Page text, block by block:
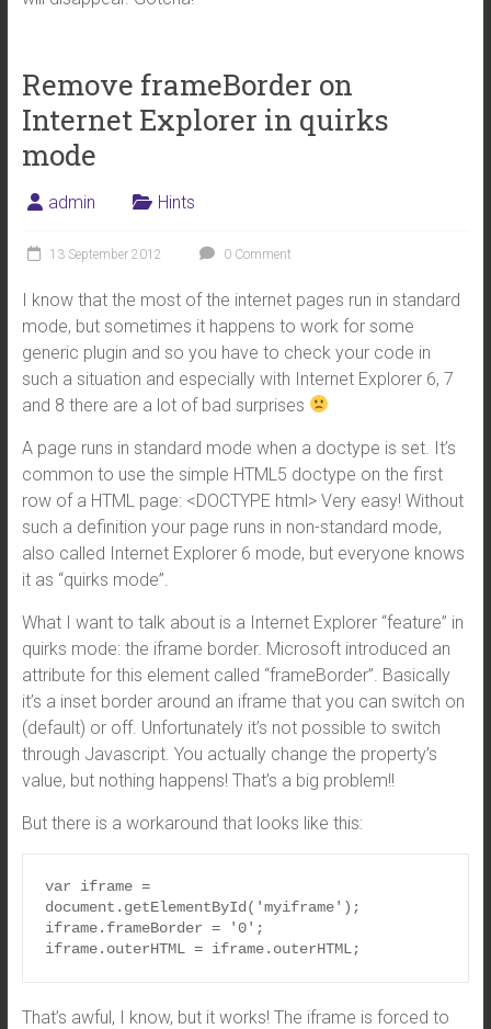
Remove frameBorder on
Internet Explorer in quirks
mode
admin Hints
13 September 2012 0 Comment
I know that the most of the internet pages run in standard
mode, but sometimes it happens to work for some
generic plugin and so you have to check your code in
such a situation and especially with Internet Explorer 6, 7
and 8 there are a lot of bad surprises
A page runs in standard mode when a doctype is set. It’s
common to use the simple HTML5 doctype on the first
row of a HTML page: <DOCTYPE html> Very easy! Without
such a definition your page runs in non-standard mode,
also called Internet Explorer 6 mode, but everyone knows
it as “quirks mode”.
What I want to talk about is a Internet Explorer “feature” in
quirks mode: the iframe border. Microsoft introduced an
attribute for this element called “frameBorder”. Basically
it’s a inset border around an iframe that you can switch on
(default) or off. Unfortunately it’s not possible to switch
through Javascript. You actually change the property’s
value, but nothing happens! That’s a big problem!!
But there is a workaround that looks like this:
var iframe =
document.getElementById('myiframe');
iframe.frameBorder = '0';
iframe.outerHTML = iframe.outerHTML;
That’s awful, I know, but it works! The iframe is forced to